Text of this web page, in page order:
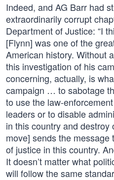
Indeed, and AG Barr had
extraordinarily corrupt
Department of Justice: “I
[Flynn] was one of the
American history. Without
this investigation of his
concerning, actually, is
campaign … to sabotage
to use the law-
leaders or to disable
in this country and
move] sends the
of justice in this country.
It doesn’t matter what
will follow the same